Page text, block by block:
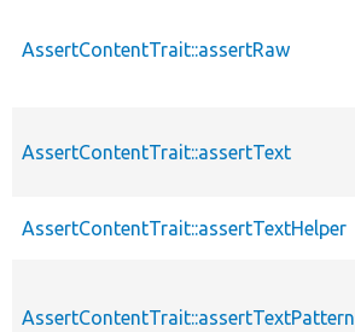
AssertContentTrait::assertRaw
AssertContentTrait::assertText
AssertContentTrait::assertTextHelper
AssertContentTrait::assertTextPattern